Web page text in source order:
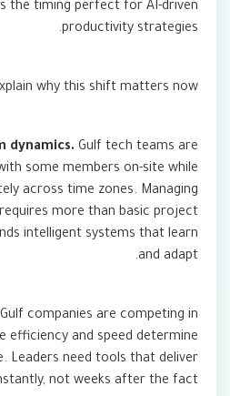
the timing perfect for AI-driven
productivity strategies.
why this shift matters now:
dynamics. Gulf tech teams are
some members on-site while
across time zones. Managing
more than basic project
intelligent systems that learn
and adapt.
Gulf companies are competing in
efficiency and speed determine
Leaders need tools that deliver
not weeks after the fact.